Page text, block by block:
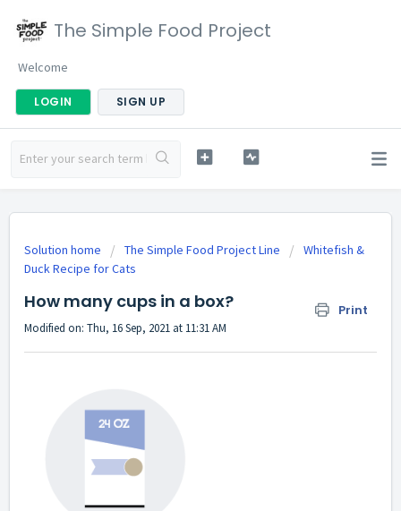
The Simple Food Project
Welcome
LOGIN SIGN UP
Solution home The Simple Food Project Line
Whitefish &
Duck Recipe for Cats
How many cups in a box? Print
Modified on: Thu, 16 Sep, 2021 at 11:31 AM